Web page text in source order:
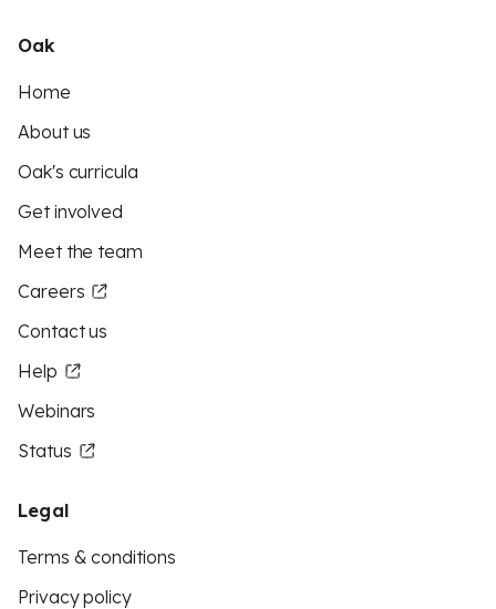
Oak
Home
About us
Oak's curricula
Get involved
Meet the team
Careers
Contact us
Help
Webinars
Status
Legal
Terms & conditions
Privacy policy